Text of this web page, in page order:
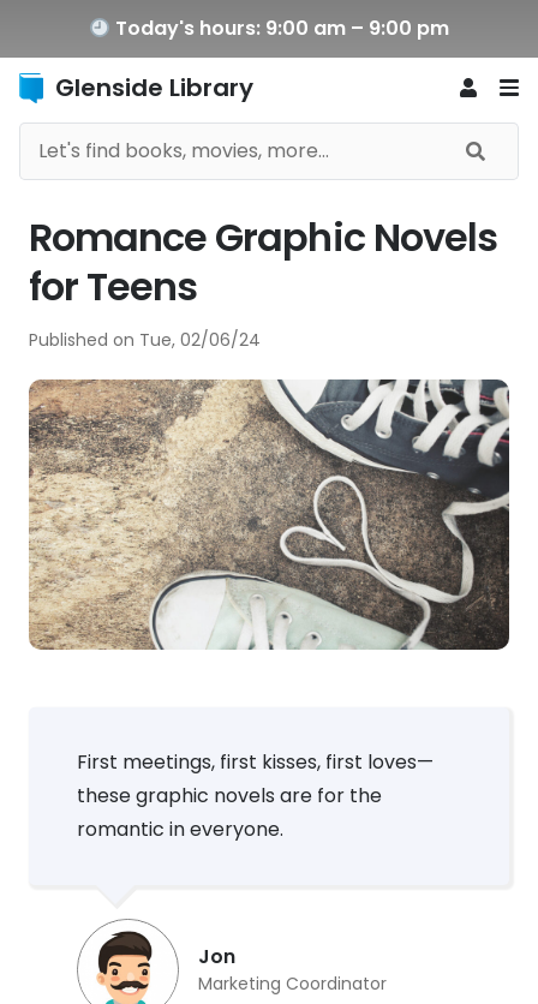
Today's hours: 9:00 am – 9:00 pm
Glenside Library
Romance Graphic Novels
for Teens
Published on Tue, 02/06/24
First meetings, first kisses, first loves—
these graphic novels are for the
romantic in everyone.
Jon
Marketing Coordinator